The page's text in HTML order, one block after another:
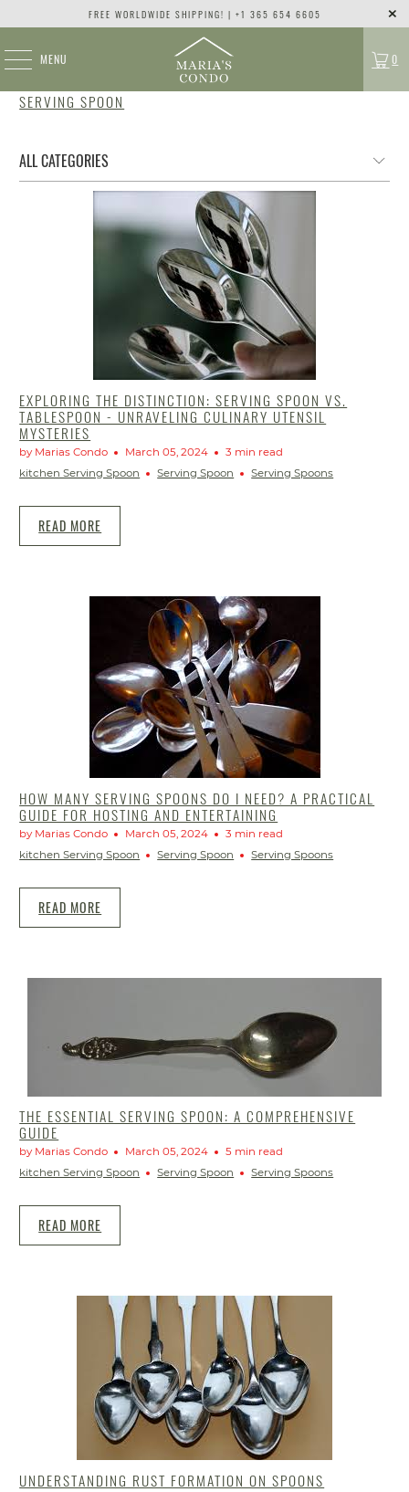
FREE WORLDWIDE SHIPPING! | +1 365 654 6605
MENU 0
SERVING SPOON
EXPLORING THE DISTINCTION: SERVING SPOON VS.
TABLESPOON - UNRAVELING CULINARY UTENSIL
MYSTERIES
by Marias Condo March 05, 2024
3 min read
kitchen Serving Spoon
Serving Spoon Serving Spoons
READ MORE
HOW MANY SERVING SPOONS DO I NEED? A PRACTICAL
GUIDE FOR HOSTING AND ENTERTAINING
by Marias Condo March 05, 2024
3 min read
kitchen Serving Spoon
Serving Spoon Serving Spoons
READ MORE
THE ESSENTIAL SERVING SPOON: A COMPREHENSIVE
GUIDE
by Marias Condo March 05, 2024
5 min read
kitchen Serving Spoon
Serving Spoon Serving Spoons
READ MORE
UNDERSTANDING RUST FORMATION ON SPOONS